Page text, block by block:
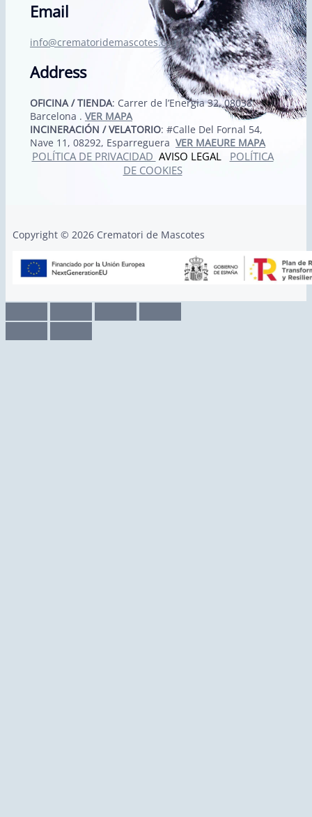
Email
info@crematoridemascotes.com
Address
OFICINA / TIENDA: Carrer de l’Energia 32, 08038
Barcelona . VER MAPA
INCINERACIÓN / VELATORIO: #Calle Del Fornal 54,
Nave 11, 08292, Esparreguera VER MAEURE MAPA
POLÍTICA DE PRIVACIDAD AVISO LEGAL POLÍTICA
DE COOKIES
Copyright © 2026 Crematori de Mascotes